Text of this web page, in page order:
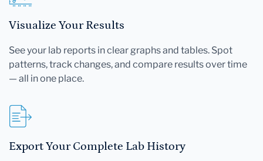
Visualize Your Results
See your lab reports in clear graphs and tables. Spot
patterns, track changes, and compare results over time
— all in one place.
Export Your Complete Lab History